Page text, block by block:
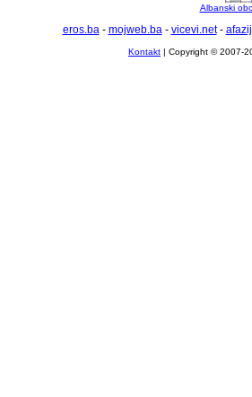
Albanski
eros.ba- mojweb.ba- vicevi.net-
Kontakt | Copyright © 2007-